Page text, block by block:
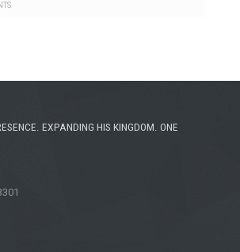
EXPANDING HIS KINGDOM. ONE